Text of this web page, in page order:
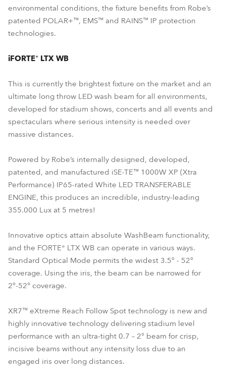
environmental conditions, the fixture benefits from Robe’s
patented POLAR+™, EMS™ and RAINS™ IP protection
technologies.
iFORTE® LTX WB
This is currently the brightest fixture on the market and an
ultimate long throw LED wash beam for all environments,
developed for stadium shows, concerts and all events and
spectaculars where serious intensity is needed over
massive distances.
Powered by Robe’s internally designed, developed,
patented, and manufactured iSE-TE™ 1000W XP (Xtra
Performance) IP65-rated White LED TRANSFERABLE
ENGINE, this produces an incredible, industry-leading
355.000 Lux at 5 metres!
Innovative optics attain absolute WashBeam functionality,
and the FORTE® LTX WB can operate in various ways.
Standard Optical Mode permits the widest 3.5° - 52°
coverage. Using the iris, the beam can be narrowed for
2°-52° coverage.
XR7™ eXtreme Reach Follow Spot technology is new and
highly innovative technology delivering stadium level
performance with an ultra-tight 0.7 – 2° beam for crisp,
incisive beams without any intensity loss due to an
engaged iris over long distances.